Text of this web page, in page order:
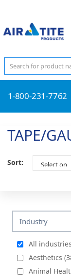
1-800-231-7762
TAPE/
Sort:
Industry
All industries
Aesthetics
Animal